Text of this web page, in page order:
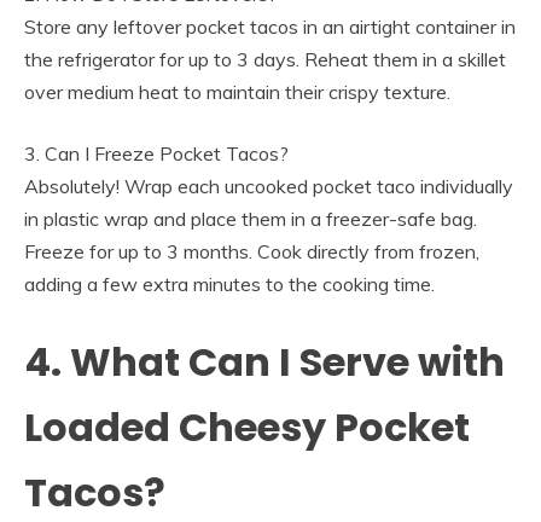
Store any leftover pocket tacos in an airtight container in
the refrigerator for up to 3 days. Reheat them in a skillet
over medium heat to maintain their crispy texture.
3. Can I Freeze Pocket Tacos?
Absolutely! Wrap each uncooked pocket taco individually
in plastic wrap and place them in a freezer-safe bag.
Freeze for up to 3 months. Cook directly from frozen,
adding a few extra minutes to the cooking time.
4. What Can I Serve with
Loaded Cheesy Pocket
Tacos?